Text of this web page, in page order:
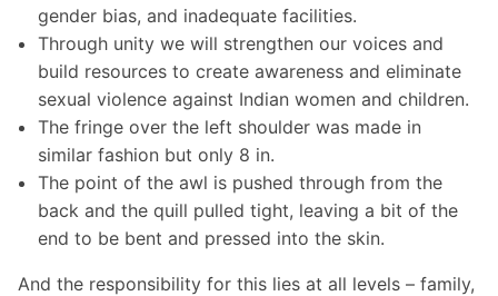
gender bias, and inadequate facilities.
Through unity we will strengthen our voices and
build resources to create awareness and eliminate
sexual violence against Indian women and children.
The fringe over the left shoulder was made in
similar fashion but only 8 in.
The point of the awl is pushed through from the
back and the quill pulled tight, leaving a bit of the
end to be bent and pressed into the skin.
And the responsibility for this lies at all levels – family,